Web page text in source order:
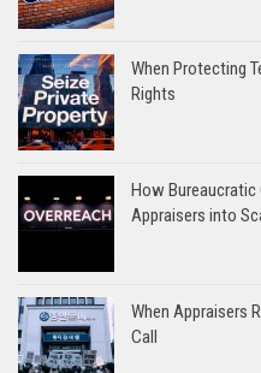
When Protecting
Rights
How Bureaucratic
Appraisers into
When Appraisers
Call